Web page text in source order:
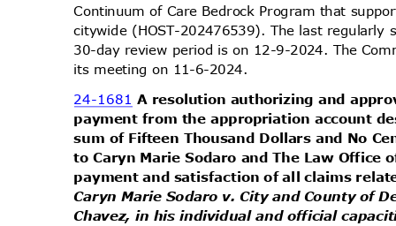
Continuum of Care Bedrock Program that
citywide (HOST-202476539). The last
30-day review period is on 12-9-2024. The
its meeting on 11-6-2024.
24-1681A resolution authorizing and
payment from the appropriation account
sum of Fifteen Thousand Dollars and No
to Caryn Marie Sodaro and The Law
payment and satisfaction of all claims
Caryn Marie Sodaro v. City and County of
Chavez, in his individual and official